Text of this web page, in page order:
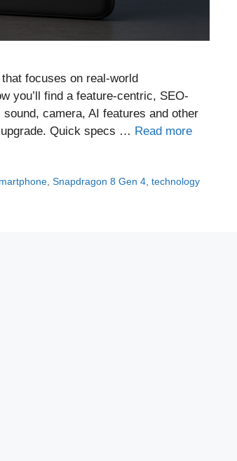
focuses on real-world
you’ll find a feature-centric, SEO-
camera, AI features and other
Quick specs … Read more
,Snapdragon 8 Gen 4,technology